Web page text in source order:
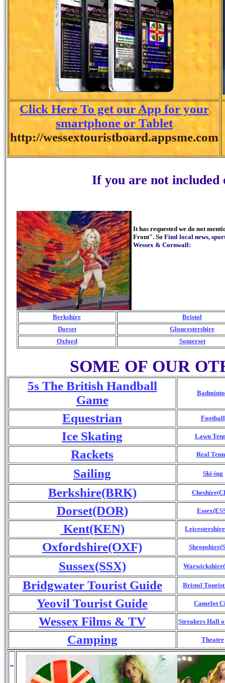
Click Here To get our App for your
smartphone or Tablet
http://wessextouristboard.appsme.com
If you are not included
It has requested we do not
Front". SoFind local news,
Wessex & Cornwall:
Berkshire
Bristol
Dorset
Gloucestershire
Oxford
Somerset
SOME OF OUR
5s The British Handball
Game
Equestrian Football
Ice Skating Lawn
Rackets Real
Sailing Ski-ing
Berkshire(BRK)
Dorset(DOR)
Kent(KEN)
Oxfordshire(OXF)
Sussex(SSX)
Bridgwater Tourist Guide Bristol Tourist
Yeovil Tourist Guide Camelot
Wessex Films & TV Streakers Hall
Camping Theatre